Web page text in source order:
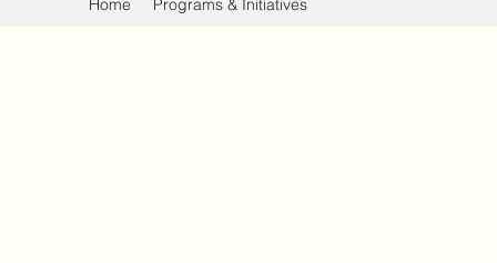
Home Programs & Initiatives